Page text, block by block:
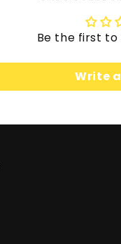
Be the first
Write